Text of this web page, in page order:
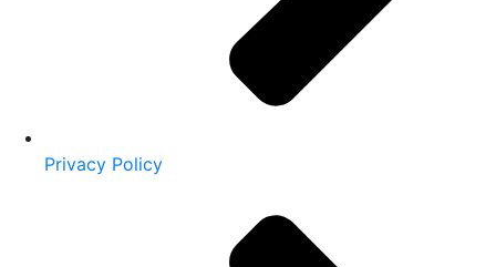
Privacy Policy